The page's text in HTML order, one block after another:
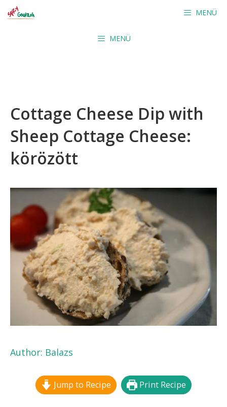
Skip
to
MENÜ
MENÜ
Cottage Cheese Dip with
Sheep Cottage Cheese:
körözött
Author: Balazs
Jump to Recipe Print Recipe